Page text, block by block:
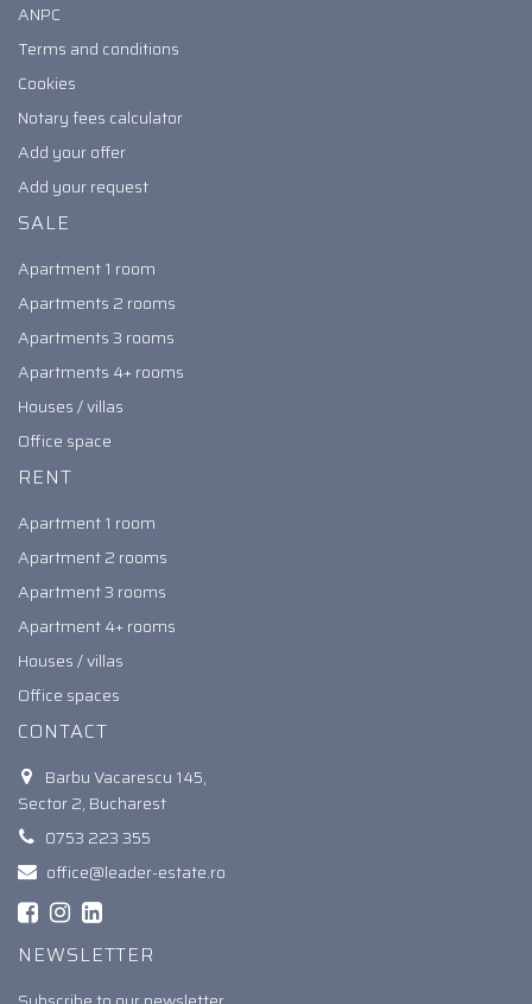
ANPC
Terms and conditions
Cookies
Notary fees calculator
Add your offer
Add your request
SALE
Apartment 1 room
Apartments 2 rooms
Apartments 3 rooms
Apartments 4+ rooms
Houses / villas
Office space
RENT
Apartment 1 room
Apartment 2 rooms
Apartment 3 rooms
Apartment 4+ rooms
Houses / villas
Office spaces
CONTACT
Barbu Vacarescu 145,
Sector 2, Bucharest
0753 223 355
office@leader-estate.ro
NEWSLETTER